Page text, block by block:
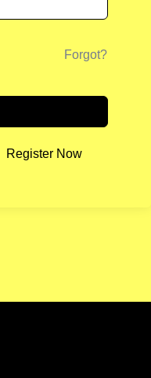
Forgot?
Register Now